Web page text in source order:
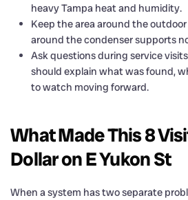
heavy Tampa heat and humidity.
Keep the area around the
around the condenser supports
Ask questions during service
should explain what was found,
to watch moving forward.
What Made This 8
Dollar on E Yukon St
When a system has two separate